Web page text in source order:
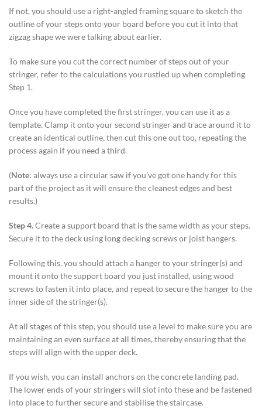
If not, you should use a right-angled framing square to sketch the
outline of your steps onto your board before you cut it into that
zigzag shape we were talking about earlier.
To make sure you cut the correct number of steps out of your
stringer, refer to the calculations you rustled up when completing
Step 1.
Once you have completed the first stringer, you can use it as a
template. Clamp it onto your second stringer and trace around it to
create an identical outline, then cut this one out too, repeating the
process again if you need a third.
(Note: always use a circular saw if you’ve got one handy for this
part of the project as it will ensure the cleanest edges and best
results.)
Step 4.Create a support board that is the same width as your steps.
Secure it to the deck using long decking screws or joist hangers.
Following this, you should attach a hanger to your stringer(s) and
mount it onto the support board you just installed, using wood
screws to fasten it into place, and repeat to secure the hanger to the
inner side of the stringer(s).
At all stages of this step, you should use a level to make sure you are
maintaining an even surface at all times, thereby ensuring that the
steps will align with the upper deck.
If you wish, you can install anchors on the concrete landing pad.
The lower ends of your stringers will slot into these and be fastened
into place to further secure and stabilise the staircase.